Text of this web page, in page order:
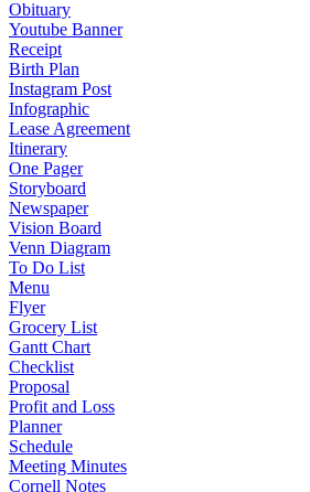
Obituary
Youtube Banner
Receipt
Birth Plan
Instagram Post
Infographic
Lease Agreement
Itinerary
One Pager
Storyboard
Newspaper
Vision Board
Venn Diagram
To Do List
Menu
Flyer
Grocery List
Gantt Chart
Checklist
Proposal
Profit and Loss
Planner
Schedule
Meeting Minutes
Cornell Notes